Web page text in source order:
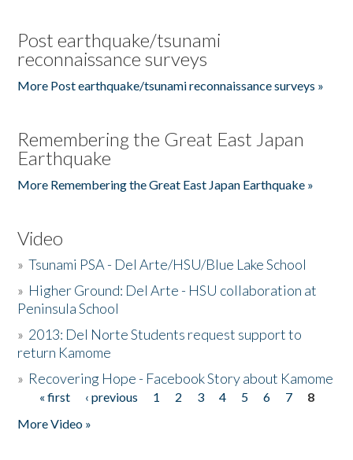
Post earthquake/tsunami
reconnaissance surveys
More Post earthquake/tsunami reconnaissance surveys »
Remembering the Great East Japan
Earthquake
More Remembering the Great East Japan Earthquake »
Video
»Tsunami PSA - Del Arte/HSU/Blue Lake School
» Higher Ground: Del Arte - HSU collaboration at
Peninsula School
» 2013: Del Norte Students request support to
return Kamome
» Recovering Hope - Facebook Story about Kamome
Pages
« first ‹ previous 1 2 3 4 5 6 7
8
More Video »